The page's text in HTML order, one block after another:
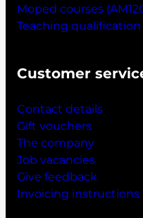
Moped courses
Teaching qualification
Customer
Contact details
Gift vouchers
The company
Job vacancies
Give feedback
Invoicing instructions